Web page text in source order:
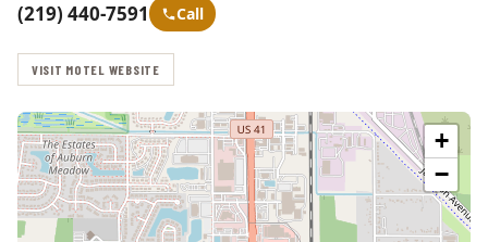
(219) 440-7591 Call
VISIT MOTEL WEBSITE
+
−